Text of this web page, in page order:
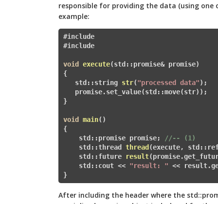
responsible for providing the data (using one
example:
#include
#include
void execute(std::promise& promise)
{
   std::
string str("processed data") ;
}
void main()
{
    std::promise
promise;
//-- (1)
    std::
thread thread(execute,
    std::
future result
    std::cout <<
"result: " <<
}
After including the header where the